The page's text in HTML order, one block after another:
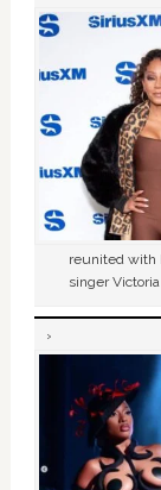
reunited with
singer